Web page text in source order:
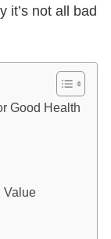
it’s not all bad
Good Health
Value